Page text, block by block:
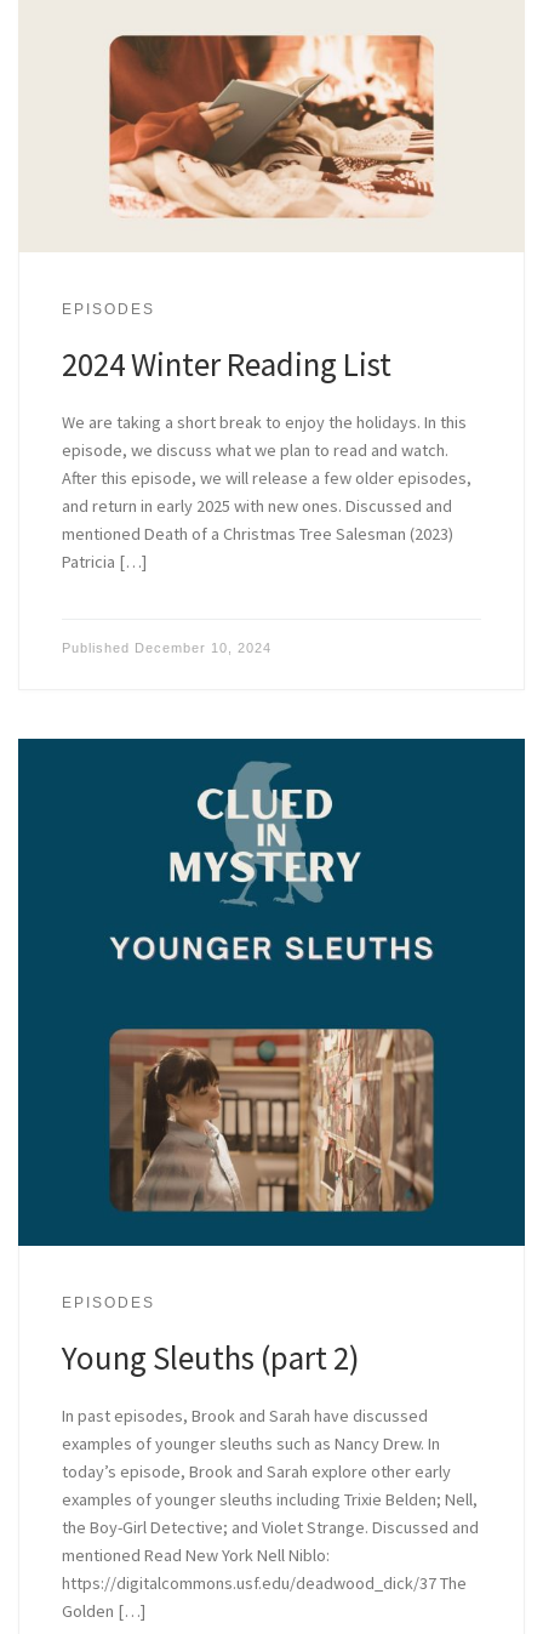
EPISODES
2024 Winter Reading List
We are taking a short break to enjoy the holidays. In this
episode, we discuss what we plan to read and watch.
After this episode, we will release a few older episodes,
and return in early 2025 with new ones. Discussed and
mentioned Death of a Christmas Tree Salesman (2023)
Patricia […]
Published December 10, 2024
EPISODES
Young Sleuths (part 2)
In past episodes, Brook and Sarah have discussed
examples of younger sleuths such as Nancy Drew. In
today’s episode, Brook and Sarah explore other early
examples of younger sleuths including Trixie Belden; Nell,
the Boy-Girl Detective; and Violet Strange. Discussed and
mentioned Read New York Nell Niblo:
https://digitalcommons.usf.edu/deadwood_dick/37 The
Golden […]